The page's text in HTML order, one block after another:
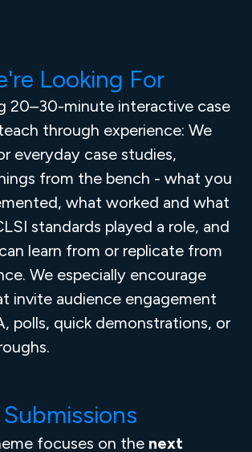
Looking For
20–30-minute interactive case
through experience: We
everyday case studies,
from the bench - what you
what worked and what
standards played a role, and
learn from or replicate from
We especially encourage
invite audience engagement
polls, quick demonstrations, or
focuses on the next